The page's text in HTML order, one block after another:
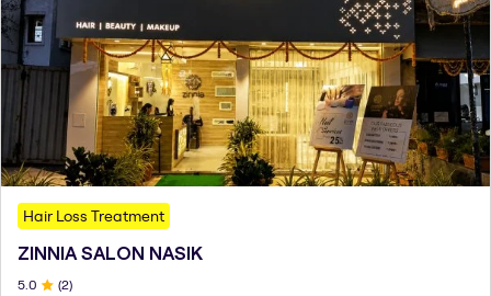
Hair Loss Treatment
ZINNIA SALON NASIK
5 .0 (2)